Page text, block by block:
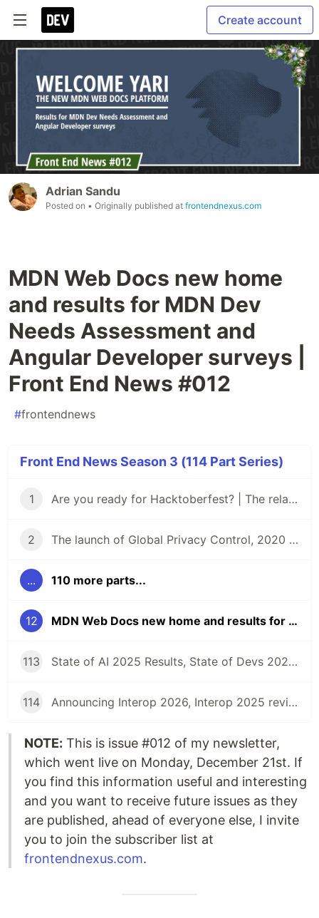
Create account
Adrian Sandu
Posted on • Originally published at frontendnexus.com
MDN Web Docs new home
and results for MDN Dev
Needs Assessment and
Angular Developer surveys |
Front End News #012
#frontendnews
Front End News Season 3 (114 Part Series)
1 Are you ready for Hacktoberfest? | The relaunch of Front End News
2 The launch of Global Privacy Control, 2020 Material Design Awards, and the 2020 React Community Survey | Front End News #002
... 110 more parts...
12 MDN Web Docs new home and results for MDN Dev Needs Assessment and Angular Developer surveys | Front End News #012
113 State of AI 2025 Results, State of Devs 2025, Launching Interop 2025, Interop 2024 Summary, and more | Front End News #113
114 Announcing Interop 2026, Interop 2025 review, Web Almanac 2025, State of the Industry surveys, and more | Front End News #114
NOTE: This is issue #012 of my newsletter,
which went live on Monday, December 21st. If
you find this information useful and interesting
and you want to receive future issues as they
are published, ahead of everyone else, I invite
you to join the subscriber list at
frontendnexus.com.